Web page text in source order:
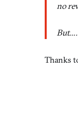
no
But….
Thanks